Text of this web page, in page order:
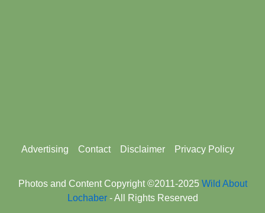
Footer
Advertising Contact Disclaimer Privacy Policy
Photos and Content Copyright ©2011-2025 Wild About
Lochaber- All Rights Reserved